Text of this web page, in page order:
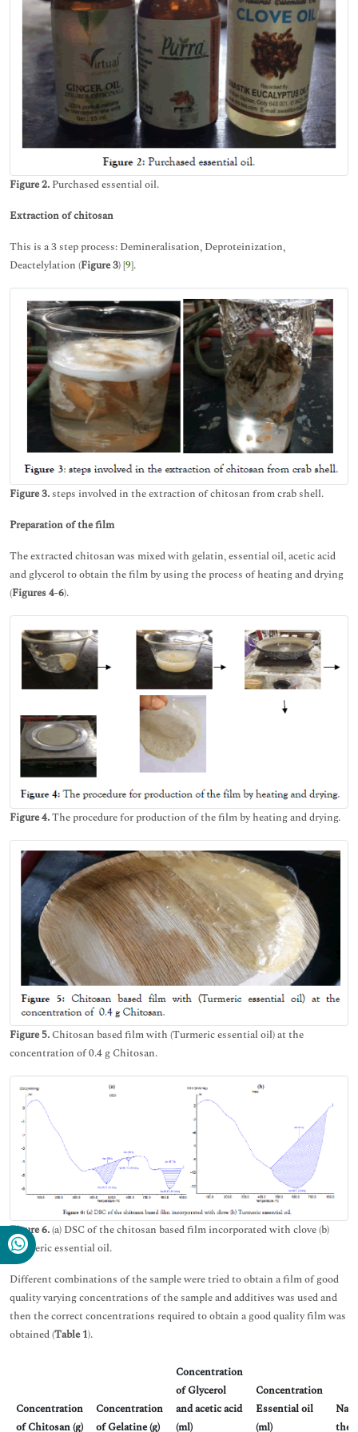
Figure 2. Purchased essential oil.
Extraction of chitosan
This is a 3 step process: Demineralisation, Deproteinization,
Deactelylation (Figure 3) [9].
Figure 3.steps involved in the extraction of chitosan from crab shell.
Preparation of the film
The extracted chitosan was mixed with gelatin, essential oil, acetic acid
and glycerol to obtain the film by using the process of heating and drying
(Figures 4-6).
Figure 4.The procedure for production of the film by heating and drying.
Figure 5. Chitosan based film with (Turmeric essential oil) at the
concentration of 0.4 g Chitosan.
Figure 6.(a) DSC of the chitosan based film incorporated with clove (b)
Turmeric essential oil.
Different combinations of the sample were tried to obtain a film of good
quality varying concentrations of the sample and additives was used and
then the correct concentrations required to obtain a good quality film was
obtained (Table 1).
Concentration
of Chitosan (g)
Concentration
of Gelatine (g)
Concentration
of Glycerol
and acetic acid
(ml)
Concentration
Essential oil
(ml)
the